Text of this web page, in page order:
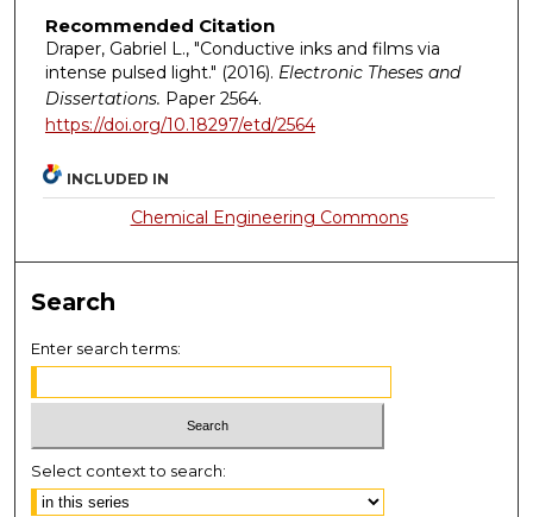
Recommended Citation
Draper, Gabriel L., "Conductive inks and films via
intense pulsed light." (2016). Electronic Theses and
Dissertations. Paper 2564.
https://doi.org/10.18297/etd/2564
INCLUDED IN
Chemical Engineering Commons
Search
Enter search terms:
Select context to search: